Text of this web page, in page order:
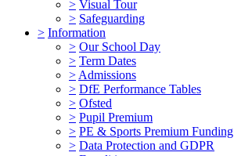
> Visual Tour
> Safeguarding
> Information
> Our School Day
> Term Dates
> Admissions
> DfE Performance Tables
> Ofsted
> Pupil Premium
> PE & Sports Premium Funding
> Data Protection and GDPR